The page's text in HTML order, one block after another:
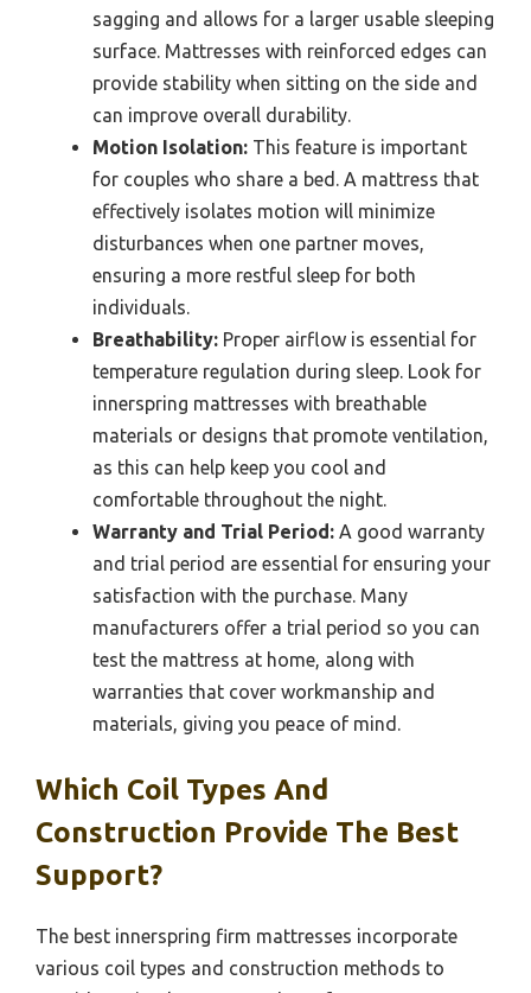
sagging and allows for a larger usable sleeping
surface. Mattresses with reinforced edges can
provide stability when sitting on the side and
can improve overall durability.
Motion Isolation: This feature is important
for couples who share a bed. A mattress that
effectively isolates motion will minimize
disturbances when one partner moves,
ensuring a more restful sleep for both
individuals.
Breathability: Proper airflow is essential for
temperature regulation during sleep. Look for
innerspring mattresses with breathable
materials or designs that promote ventilation,
as this can help keep you cool and
comfortable throughout the night.
Warranty and Trial Period: A good warranty
and trial period are essential for ensuring your
satisfaction with the purchase. Many
manufacturers offer a trial period so you can
test the mattress at home, along with
warranties that cover workmanship and
materials, giving you peace of mind.
Which Coil Types And
Construction Provide The Best
Support?
The best innerspring firm mattresses incorporate
various coil types and construction methods to